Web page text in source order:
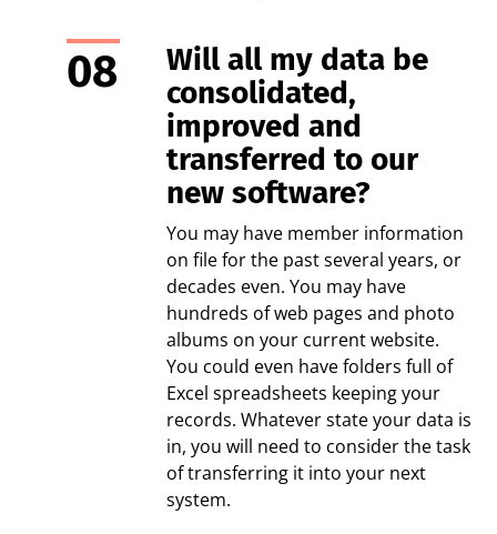
Will all my data be
consolidated,
improved and
transferred to our
new software?
You may have member information
on file for the past several years, or
decades even. You may have
hundreds of web pages and photo
albums on your current website.
You could even have folders full of
Excel spreadsheets keeping your
records. Whatever state your data is
in, you will need to consider the task
of transferring it into your next
system.